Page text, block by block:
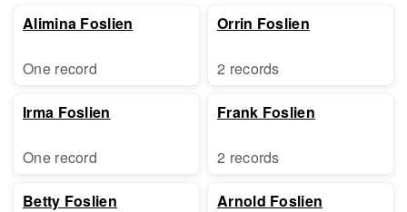
Alimina Foslien
One record
Irma Foslien
One record
Betty Foslien
Orrin Foslien
2 records
Frank Foslien
2 records
Arnold Foslien